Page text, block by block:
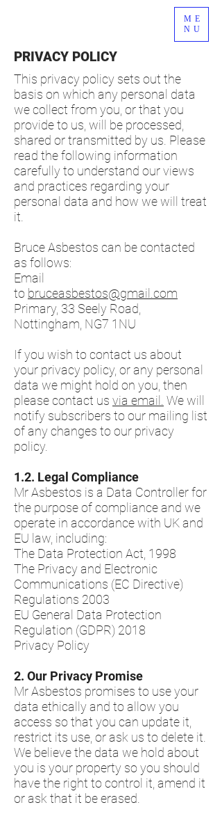
ME
NU
PRIVACY POLICY
This privacy policy sets out the
basis on which any personal data
we collect from you, or that you
provide to us, will be processed,
shared or transmitted by us. Please
read the following information
carefully to understand our views
and practices regarding your
personal data and how we will treat
it.
Bruce Asbestos can be contacted
as follows:
Email
to bruceasbestos@gmail.com
Primary, 33 Seely Road,
Nottingham, NG7 1NU
If you wish to contact us about
your privacy policy, or any personal
data we might hold on you, then
please contact us via email.
We will
notify subscribers to our mailing list
of any changes to our privacy
policy.
​1.2.​ Legal Compliance
Mr Asbestos is a Data Controller for
the purpose of compliance and we
operate in accordance with UK and
EU law, including:
The Data Protection Act, 1998
The Privacy and Electronic
Communications (EC Directive)
Regulations 2003
EU General Data Protection
Regulation (GDPR) 2018
Privacy Policy
2.​ Our Privacy Promise
Mr Asbestos promises to use your
data ethically and to allow you
access so that you can update it,
restrict its use, or ask us to delete it.
We believe the data we hold about
you is your property so you should
have the right to control it, amend it
or ask that it be erased.